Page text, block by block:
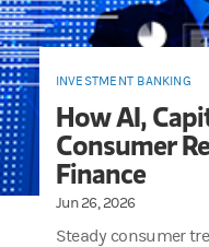
INVESTMENT BANKING
How AI,
Consumer
Finance
Jun 26, 2026
Steady consumer